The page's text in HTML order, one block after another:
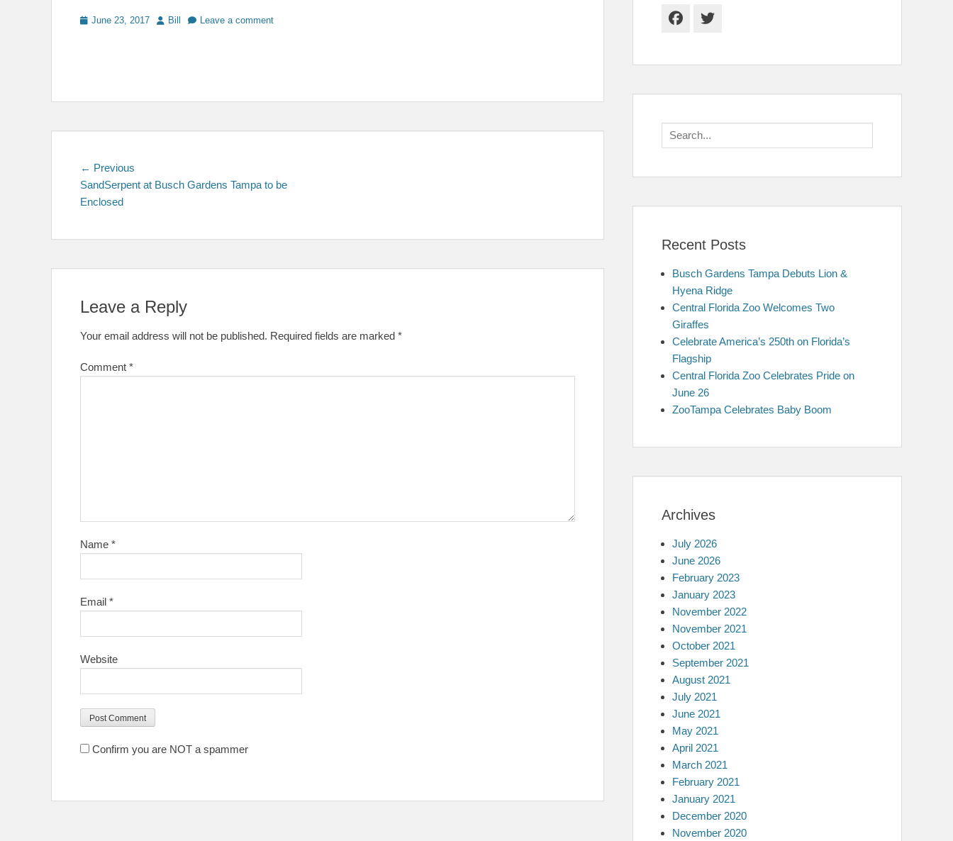
Posted
June 23, 2017 Author
Bill Leave a comment
Post
navigation
← Previous
post:
SandSerpent at Busch Gardens Tampa to be
Enclosed
Leave a Reply
Your email address will not be published. Required fields are marked *
Comment *
Name *
Email *
Website
Confirm you are NOT a spammer
Facebook
Twitter
Search
for:
Recent Posts
Busch Gardens Tampa Debuts Lion &
Hyena Ridge
Central Florida Zoo Welcomes Two
Giraffes
Celebrate America’s 250th on Florida’s
Flagship
Central Florida Zoo Celebrates Pride on
June 26
ZooTampa Celebrates Baby Boom
Archives
July 2026
June 2026
February 2023
January 2023
November 2022
November 2021
October 2021
September 2021
August 2021
July 2021
June 2021
May 2021
April 2021
March 2021
February 2021
January 2021
December 2020
November 2020